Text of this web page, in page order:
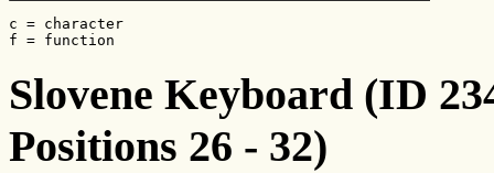
c = character
f = function
Slovene Keyboard (ID
Positions 26 - 32)